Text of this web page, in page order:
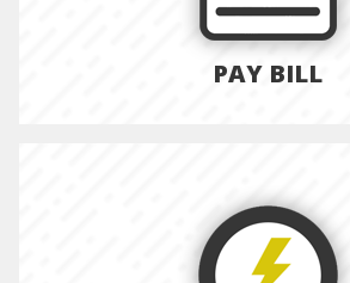
PAY BILL